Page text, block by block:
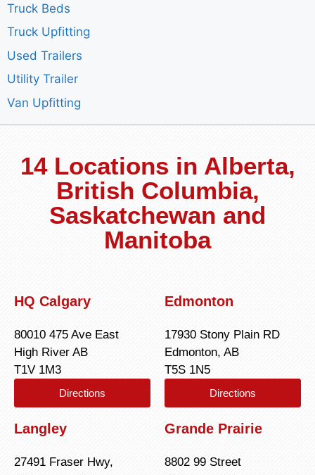
Truck Beds
Truck Upfitting
Used Trailers
Utility Trailer
Van Upfitting
14 Locations in Alberta,
British Columbia,
Saskatchewan and
Manitoba
HQ Calgary
80010 475 Ave East
High River AB
T1V 1M3
Directions
Edmonton
17930 Stony Plain RD
Edmonton, AB
T5S 1N5
Directions
Langley
27491 Fraser Hwy,
Grande Prairie
8802 99 Street